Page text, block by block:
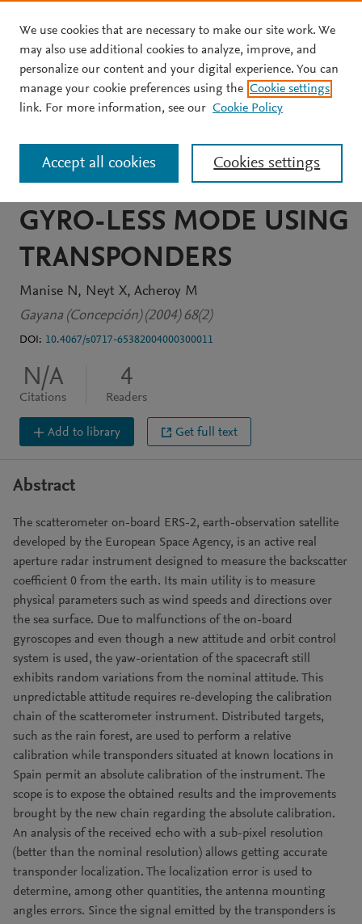
Skip to main content
JOURNAL ARTICLE
ABSOLUTE CALIBRATION
OF THE ERS-2
SCATTEROMETER IN
GYRO-LESS MODE USING
TRANSPONDERS
Manise N Neyt X Acheroy M
Gayana (Concepción) (2004) 68(2)
DOI: 10.4067/s0717-65382004000300011
N/A
Citations
4
Readers
Add to library Get full text
Abstract
The scatterometer on-board ERS-2, earth-observation satellite
developed by the European Space Agency, is an active real
aperture radar instrument designed to measure the backscatter
coefficient 0 from the earth. Its main utility is to measure
physical parameters such as wind speeds and directions over
the sea surface. Due to malfunctions of the on-board
gyroscopes and even though a new attitude and orbit control
system is used, the yaw-orientation of the spacecraft still
exhibits random variations from the nominal attitude. This
unpredictable attitude requires re-developing the calibration
chain of the scatterometer instrument. Distributed targets,
such as the rain forest, are used to perform a relative
calibration while transponders situated at known locations in
Spain permit an absolute calibration of the instrument. The
scope is to expose the obtained results and the improvements
brought by the new chain regarding the absolute calibration.
An analysis of the received echo with a sub-pixel resolution
(better than the nominal resolution) allows getting accurate
transponder localization. The localization error is used to
determine, among other quantities, the antenna mounting
angles errors. Since the signal emitted by the transponders is
We use cookies that are necessary to make our site work. We
may also use additional cookies to analyze, improve, and
personalize our content and your digital experience. You can
manage your cookie preferences using the Cookie settings
link. For more information, see our Cookie Policy
Cookies settings
Accept all cookies